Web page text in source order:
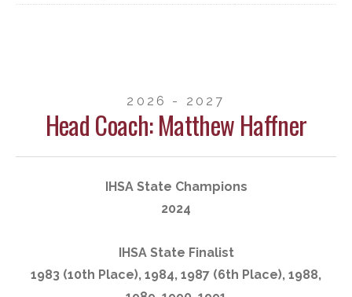
2026 - 2027
Head Coach: Matthew Haffner
IHSA State Champions
2024
IHSA State Finalist
1983 (10th Place), 1984, 1987 (6th Place), 1988,